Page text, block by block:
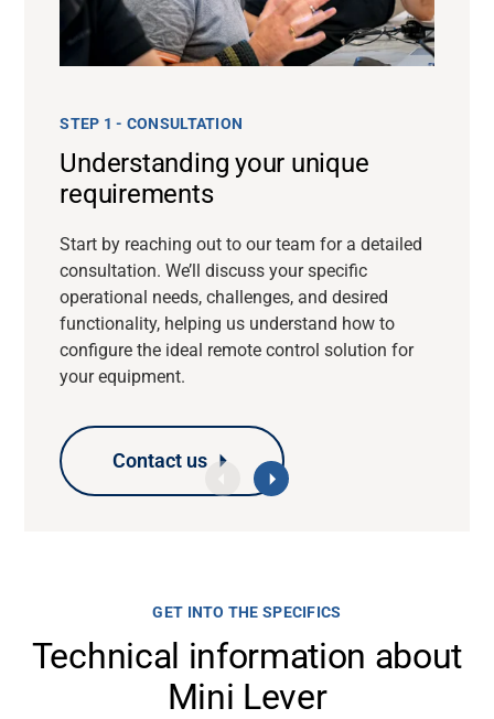
STEP 1 - CONSULTATION
Understanding your unique
requirements
Start by reaching out to our team for a detailed
consultation. We’ll discuss your specific
operational needs, challenges, and desired
functionality, helping us understand how to
configure the ideal remote control solution for
your equipment.
Contact us
GET INTO THE SPECIFICS
Technical information about
Mini Lever